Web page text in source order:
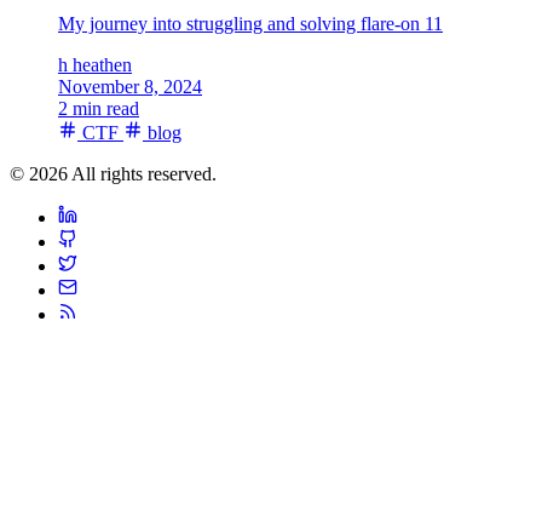
My journey into struggling and solving flare-on 11
h heathen
November 8, 2024
2 min read
CTF
blog
© 2026 All rights reserved.